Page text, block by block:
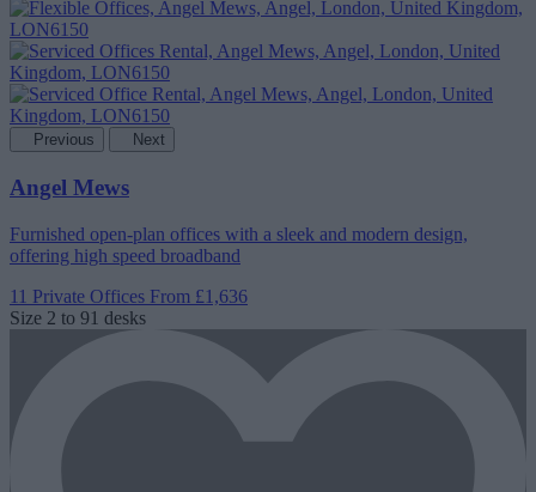
Previous Next
Angel Mews
Furnished open-plan offices with a sleek and modern design,
offering high speed broadband
11 Private Offices From £1,636
Size 2 to 91 desks